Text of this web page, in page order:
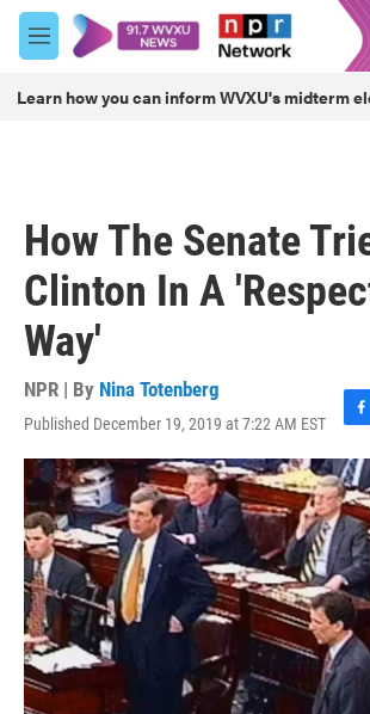
Skip to main content
M
e
u
Learn how you can inform WVXU's midterm
How The Senate
Clinton In A
Way'
NPR | By Nina Totenberg
Published December 19, 2019 at 7:22 AM EST
F
a
c
e
b
o
o
k